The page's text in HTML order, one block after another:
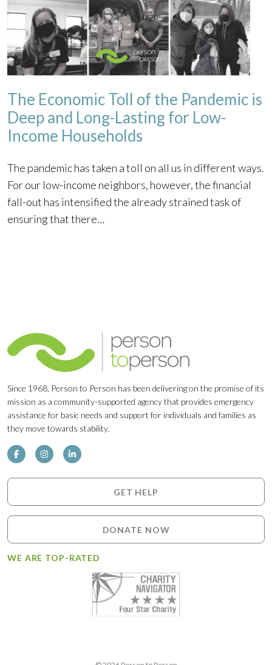
The Economic Toll of the Pandemic is
Deep and Long-Lasting for Low-
Income Households
The pandemic has taken a toll on all us in different ways.
For our low-income neighbors, however, the financial
fall-out has intensified the already strained task of
ensuring that there…
Since 1968, Person to Person has been delivering on the promise of its
mission as a community-supported agency that provides emergency
assistance for basic needs and support for individuals and families as
they move towards stability.
GET HELP
DONATE NOW
WE ARE TOP-RATED